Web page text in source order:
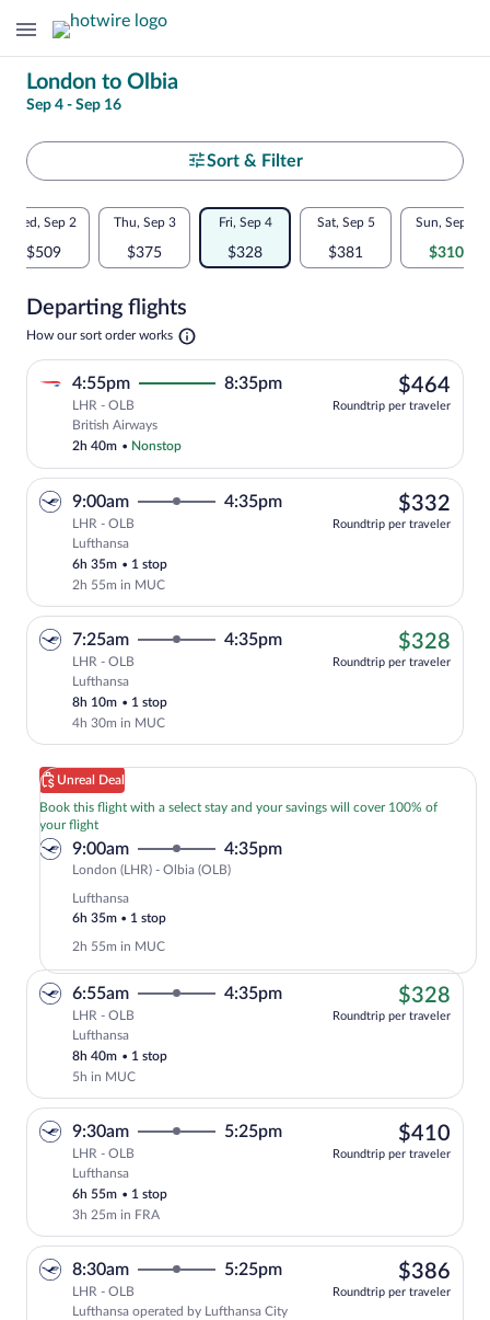
Change
your
search
London to Olbia
Sep 4 - Sep 16
Select
your
departure
Olbia
Sort & Filter
Flexible
dates:
comparison
for
nearby
dates
Wed, Sep 2
$509
Thu, Sep 3
$375
Fri, Sep 4
$328
Sat, Sep 5
$381
Sun, Sep 6
$310
Departing flights
How our sort order works Opens
new
4:55pm 8:35pm
LHR - OLB
British Airways
2h 40m • Nonstop
$464
Roundtrip per traveler
9:00am 4:35pm
LHR - OLB
Lufthansa
6h 35m • 1 stop
2h 55m in MUC
$332
Roundtrip per traveler
7:25am 4:35pm
LHR - OLB
Lufthansa
8h 10m • 1 stop
4h 30m in MUC
$328
Roundtrip per traveler
Unreal Deal
Book this flight with a select stay and your savings will cover 100% of
your flight
9:00am 4:35pm
London (LHR) - Olbia (OLB)London
Lufthansa
6h 35m • 1 stop
2h 55m in MUC
6:55am 4:35pm
LHR - OLB
Lufthansa
8h 40m • 1 stop
5h in MUC
$328
Roundtrip per traveler
9:30am 5:25pm
LHR - OLB
Lufthansa
6h 55m • 1 stop
3h 25m in FRA
$410
Roundtrip per traveler
8:30am 5:25pm
LHR - OLB
Lufthansa operated by Lufthansa City
$386
Roundtrip per traveler